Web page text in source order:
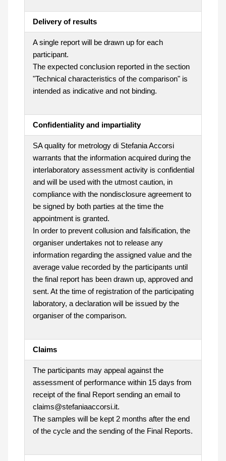
Delivery of results
A single report will be drawn up for each
participant.
The expected conclusion reported in the section
"Technical characteristics of the comparison" is
intended as indicative and not binding.
Confidentiality and impartiality
SA quality for metrology di Stefania Accorsi
warrants that the information acquired during the
interlaboratory assessment activity is confidential
and will be used with the utmost caution, in
compliance with the nondisclosure agreement to
be signed by both parties at the time the
appointment is granted.
In order to prevent collusion and falsification, the
organiser undertakes not to release any
information regarding the assigned value and the
average value recorded by the participants until
the final report has been drawn up, approved and
sent. At the time of registration of the participating
laboratory, a declaration will be issued by the
organiser of the comparison.
Claims
The participants may appeal against the
assessment of performance within 15 days from
receipt of the final Report sending an email to
claims@stefaniaaccorsi.it.
The samples will be kept 2 months after the end
of the cycle and the sending of the Final Reports.